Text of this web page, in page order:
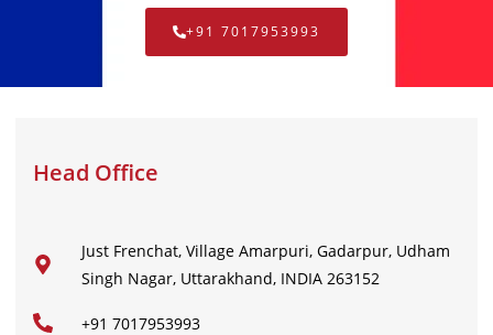
+91 7017953993
Head Office
Just Frenchat, Village Amarpuri, Gadarpur, Udham
Singh Nagar, Uttarakhand, INDIA 263152
+91 7017953993